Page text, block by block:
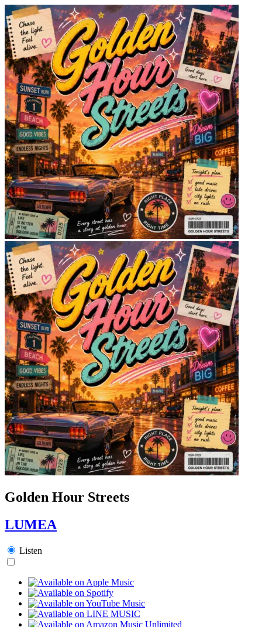
Golden Hour Streets
LUMEA
Listen